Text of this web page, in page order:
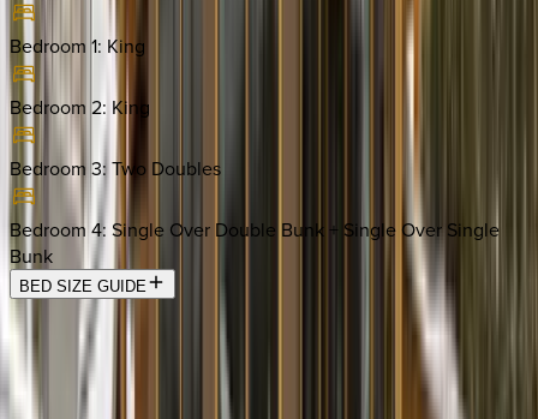
Bedroom 1: King
Bedroom 2: King
Bedroom 3: Two Doubles
Bedroom 4: Single Over Double Bunk + Single Over Single
Bunk
BED SIZE GUIDE
Location